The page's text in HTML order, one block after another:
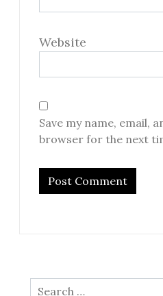
Website
Save my name, email,
browser for the next
Search